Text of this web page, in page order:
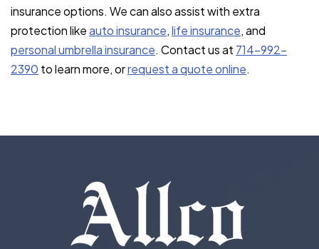
insurance options. We can also assist with extra
protection likeauto insurance,life insurance, and
personal umbrella insurance. Contact us at 714-992-
2390 to learn more, orrequest a quote online.